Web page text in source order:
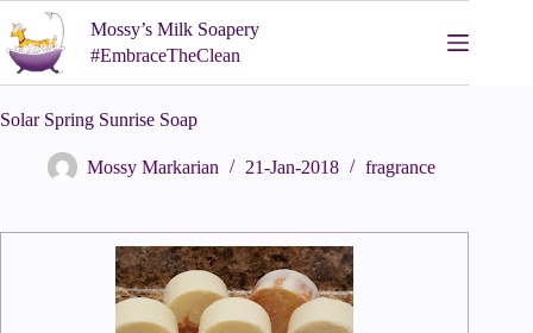
to
content
Mossy’s Milk Soapery
#EmbraceTheClean
Solar Spring Sunrise Soap
Mossy Markarian 21-Jan-2018 fragrance